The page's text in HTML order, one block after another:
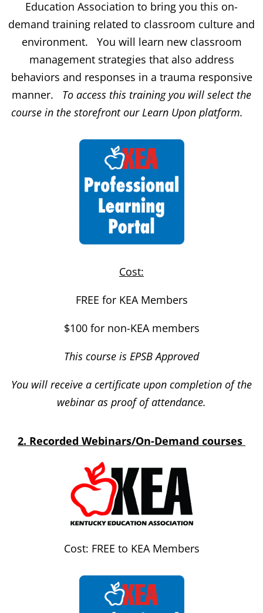
Education Association to bring you this on-
demand training related to classroom culture and
environment. You will learn new classroom
management strategies that also address
behaviors and responses in a trauma responsive
manner. To access this training you will select the
course in the storefront our Learn Upon platform.
Cost:
FREE for KEA Members
$100 for non-KEA members
This course is EPSB Approved
You will receive a certificate upon completion of the
webinar as proof of attendance.
2. Recorded Webinars/On-Demand courses
Cost: FREE to KEA Members